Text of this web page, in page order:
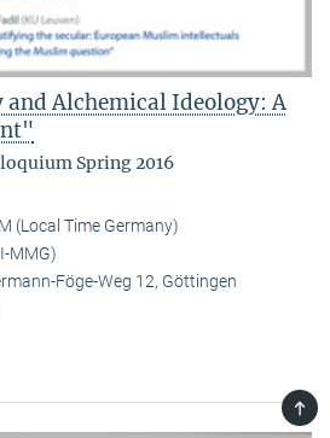
and Alchemical Ideology: A
Spring 2016
(Local Time Germany)
MMG)
Föge-Weg 12, Göttingen
TOP